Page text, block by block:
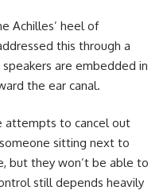
Achilles’ heel of
this through a
are embedded in
the ear canal.
attempts to cancel out
sitting next to
but they won’t be able to
still depends heavily